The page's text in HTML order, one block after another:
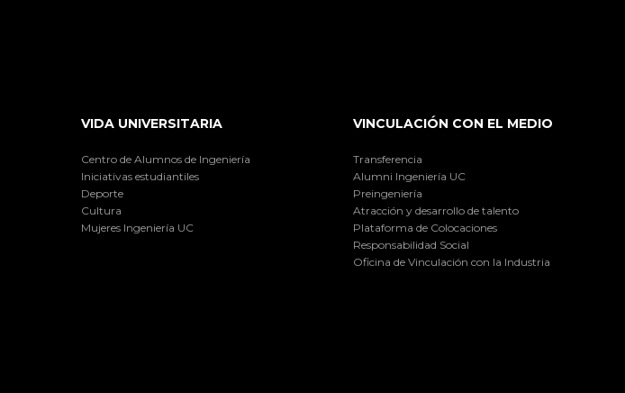
VIDA UNIVERSITARIA
Centro de Alumnos de Ingeniería
Iniciativas estudiantiles
Deporte
Cultura
Mujeres Ingeniería UC
VINCULACIÓN CON EL MEDIO
Transferencia
Alumni Ingeniería UC
Preingeniería
Atracción y desarrollo de talento
Plataforma de Colocaciones
Responsabilidad Social
Oficina de Vinculación con la Industria